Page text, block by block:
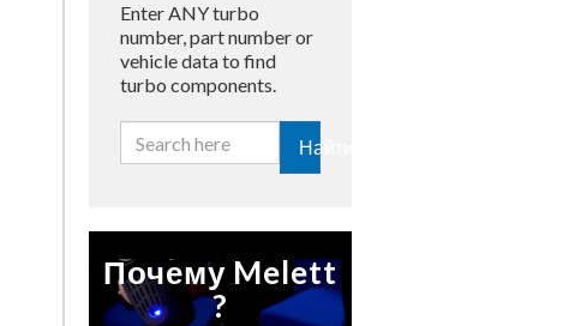
Enter ANY turbo
number, part number or
vehicle data to find
turbo components.
Найти
Почему Melett
?